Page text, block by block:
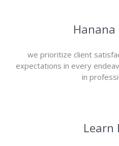
Hanana
we prioritize client
expectations in every
in
Learn